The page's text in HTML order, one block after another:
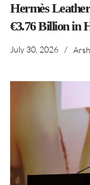
Hermès
€3.76 Billion in
July 30, 2026 /